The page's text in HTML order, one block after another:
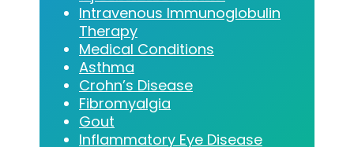
Intravenous Immunoglobulin
Therapy
Medical Conditions
Asthma
Crohn’s Disease
Fibromyalgia
Gout
Inflammatory Eye Disease